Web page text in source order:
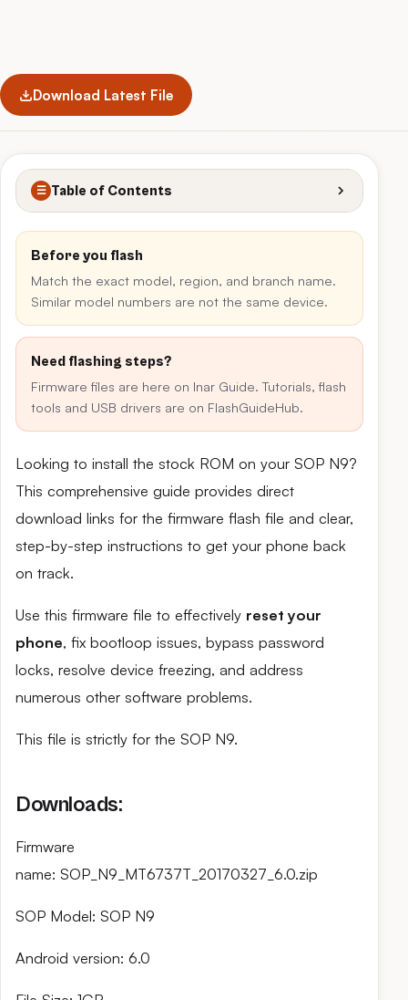
Download Latest File
☰ Table of Contents
Before you flash
Match the exact model, region, and branch name.
Similar model numbers are not the same device.
Need flashing steps?
Firmware files are here on Inar Guide. Tutorials, flash
tools and USB drivers are on FlashGuideHub.
Looking to install the stock ROM on your SOP N9?
This comprehensive guide provides direct
download links for the firmware flash file and clear,
step-by-step instructions to get your phone back
on track.
Use this firmware file to effectively reset your
phone, fix bootloop issues, bypass password
locks, resolve device freezing, and address
numerous other software problems.
This file is strictly for the SOP N9.
Downloads:
Firmware
name: SOP_N9_MT6737T_20170327_6.0.zip
SOP Model: SOP N9
Android version: 6.0